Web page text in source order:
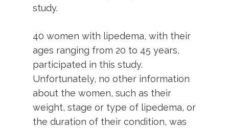
study.
40 women with lipedema, with their
ages ranging from 20 to 45 years,
participated in this study.
Unfortunately, no other information
about the women, such as their
weight, stage or type of lipedema, or
the duration of their condition, was